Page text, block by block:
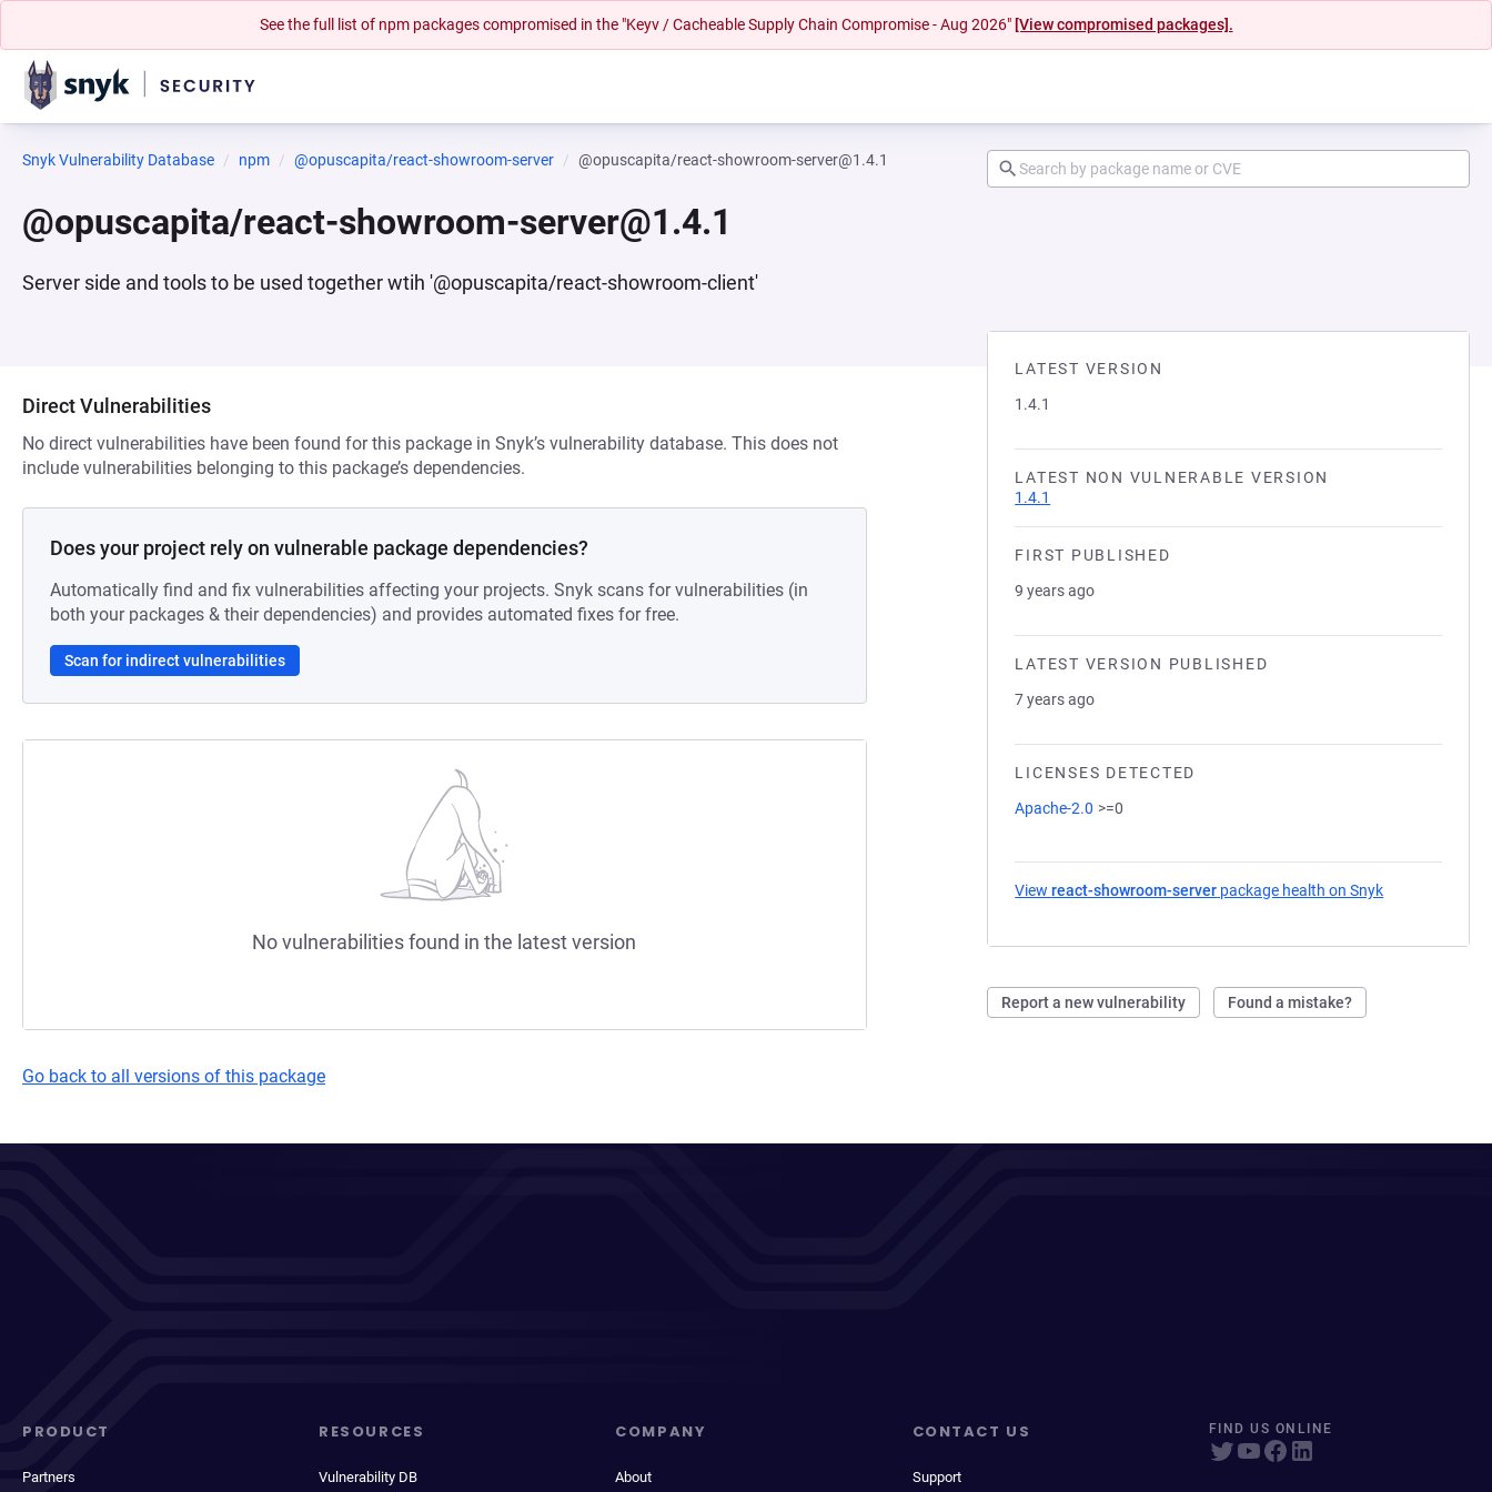
See the full list of npm packages compromised in the "Keyv / Cacheable Supply Chain Compromise - Aug 2026" [View compromised packages].
Snyk Vulnerability Database npm @opuscapita/react-showroom-server @opuscapita/react-showroom-server@1.4.1
@opuscapita/react-showroom-server@1.4.1
Server side and tools to be used together wtih '@opuscapita/react-showroom-client'
LATEST VERSION
1.4.1
LATEST NON VULNERABLE VERSION
1.4.1
FIRST PUBLISHED
9 years ago
LATEST VERSION PUBLISHED
7 years ago
LICENSES DETECTED
Apache-2.0 >=0
Viewreact-showroom-server package health on Snyk
Report a new vulnerability Found a mistake?
Direct Vulnerabilities
No direct vulnerabilities have been found for this package in Snyk’s vulnerability database. This does not
include vulnerabilities belonging to this package’s dependencies.
Does your project rely on vulnerable package dependencies?
Automatically find and fix vulnerabilities affecting your projects. Snyk scans for vulnerabilities (in
both your packages & their dependencies) and provides automated fixes for free.
Scan for indirect vulnerabilities
No vulnerabilities found in the latest version
Go back to all versions of this package
PRODUCT
Partners
RESOURCES
Vulnerability DB
COMPANY
About
CONTACT US
Support
FIND US ONLINE